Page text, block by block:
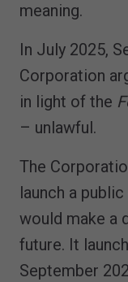
meaning.
In July 2025,
Corporation
in light of the
– unlawful.
The
launch a
would make a
future. It
September